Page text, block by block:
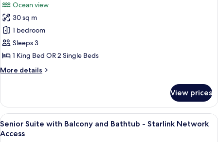
for
Junior
Suite
with
Balcony
and
Bathtub
Starlink
Network
Access
Ocean view
30 sq m
1 bedroom
Sleeps 3
1 King Bed OR 2 Single Beds
More details
More
Suite
with
Balcony
and
View prices
View
all
A hotel room with a large bed, a
6
Senior Suite with Balcony and Bathtub - Starlink Network
Access